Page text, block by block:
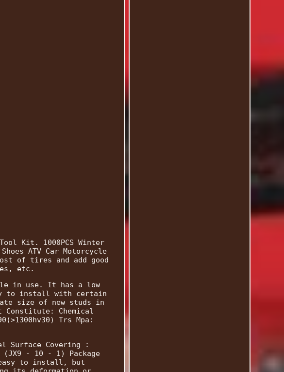
Kit. 1000PCS Winter
ATV Car Motorcycle
of tires and add good
etc.
in use. It has a low
to install with certain
size of new studs in
Chemical
Trs Mpa:
Surface Covering :
- 10 - 1) Package
to install, but